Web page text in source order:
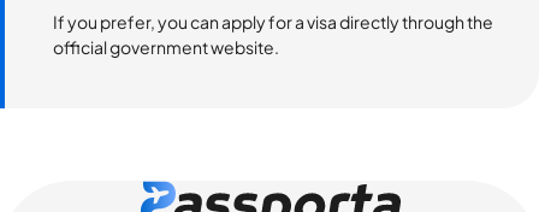
If you prefer, you can apply for a visa directly through the
official government website.